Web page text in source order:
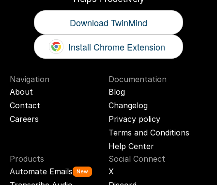
Download TwinMind
Install Chrome Extension
Navigation
About
Contact
Careers
Documentation
Blog
Changelog
Privacy policy
Terms and Conditions
Help Center
Products
Automate Emails
New
Social Connect
X